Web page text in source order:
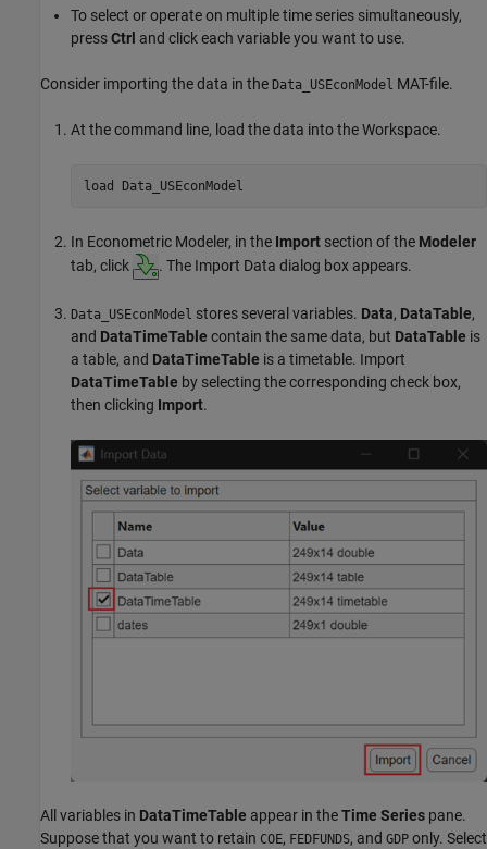
To select or operate on multiple time series simultaneously,
pressCtrl and click each variable you want to use.
Consider importing the data in the Data_USEconModel MAT-file.
At the command line, load the data into the Workspace.
load Data_USEconModel
In Econometric Modeler, in the Import section of the Modeler
tab, click
. The Import Data dialog box appears.
Data_USEconModel stores several variables. Data, DataTable,
and DataTimeTable contain the same data, but DataTable is
a table, and DataTimeTable is a timetable. Import
DataTimeTable by selecting the corresponding check box,
then clicking Import.
All variables in DataTimeTable appear in theTime Series pane.
Suppose that you want to retain COE, FEDFUNDS, and GDP only. Select